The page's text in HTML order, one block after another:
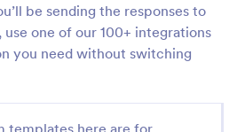
be sending the responses to
one of our 100+ integrations
you need without switching
templates here are for